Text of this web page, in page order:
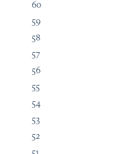
60
59
58
57
56
55
54
53
52